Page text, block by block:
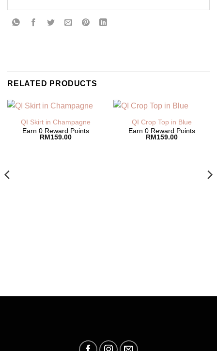
RELATED PRODUCTS
QI Skirt in Champagne
Earn 0 Reward Points
RM 159.00
QI Crop Top in Blue
Earn 0 Reward Points
RM 159.00